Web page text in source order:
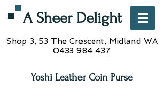
A Sheer Delight
Shop 3, 53 The Crescent, Midland WA
0433 984 437
Yoshi Leather Coin Purse